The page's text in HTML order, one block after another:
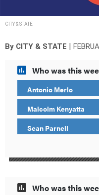
CITY & STATE
By CITY & STATE
Who was this
Antonio Merlo
Malcolm Kenyatta
Sean Parnell
Who was this